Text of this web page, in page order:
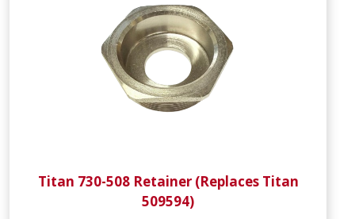
Titan 730-508 Retainer (Replaces Titan
509594)